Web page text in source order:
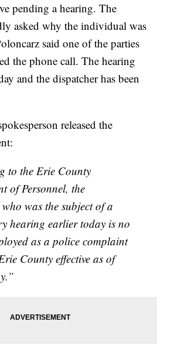
pending a hearing. The
asked why the individual was
said one of the parties
the phone call. The hearing
and the dispatcher has been
released the
to the Erie County
of Personnel, the
was the subject of a
hearing earlier today is no
as a police complaint
County effective as of